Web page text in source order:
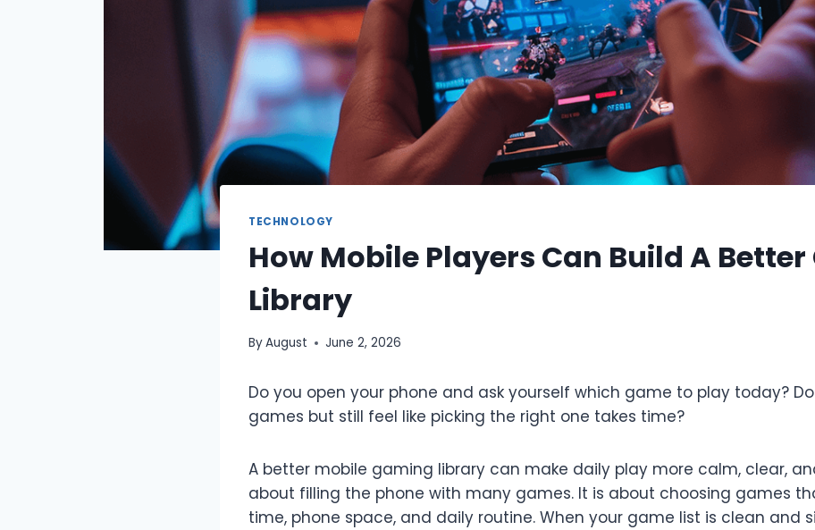
TECHNOLOGY
How Mobile Players Can Build A
Library
ByAugust June 2, 2026
Do you open your phone and ask yourself which game to play today?
games but still feel like picking the right one takes time?
A better mobile gaming library can make daily play more calm, clear,
about filling the phone with many games. It is about choosing games
time, phone space, and daily routine. When your game list is clean and